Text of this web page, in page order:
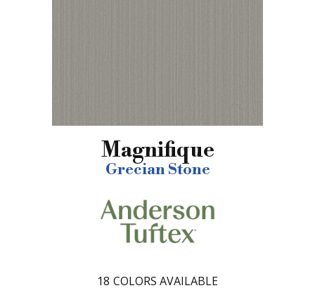
Magnifique
Grecian Stone
18 COLORS AVAILABLE